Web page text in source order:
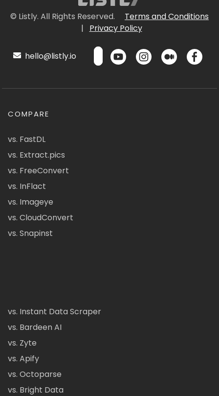
© Listly. All Rights Reserved.
Terms and Conditions
|
Privacy Policy
hello@listly.io
COMPARE
vs. FastDL
vs. Extract.pics
vs. FreeConvert
vs. InFlact
vs. Imageye
vs. CloudConvert
vs. Snapinst
vs. Instant Data Scraper
vs. Bardeen AI
vs. Zyte
vs. Apify
vs. Octoparse
vs. Bright Data